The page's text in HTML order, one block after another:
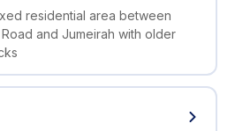
residential area between
and Jumeirah with older